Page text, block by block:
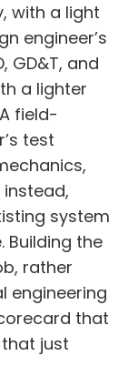
with a light
engineer’s
GD&T, and
a lighter
field-
test
system
Building the
rather
engineering
that
just